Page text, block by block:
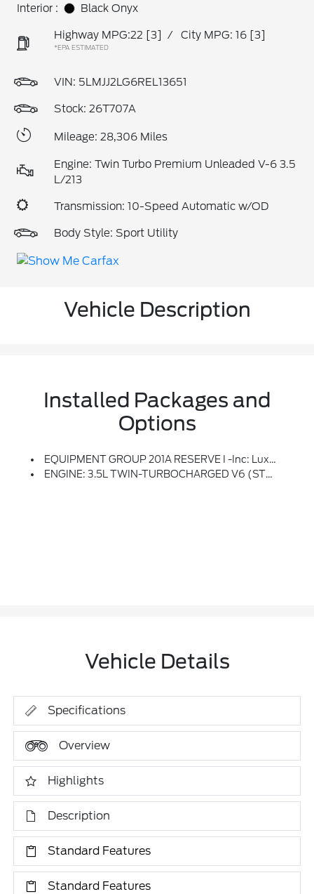
Interior :
Black Onyx
Highway MPG:22 [3] / City MPG: 16 [3]
*EPA ESTIMATED
VIN: 5LMJJ2LG6REL13651
Stock: 26T707A
Mileage: 28,306 Miles
Engine: Twin Turbo Premium Unleaded V-6 3.5
L/213
Transmission: 10-Speed Automatic w/OD
Body Style: Sport Utility
Vehicle Description
Installed Packages and
Options
EQUIPMENT GROUP 201A RESERVE I -inc: Luxury Package, Perfect Position Seats (30-Way) W/Active Motion, Power Thigh Extender, Head Restraints And Auto Heated/ventilated W/memory, Illuminated 1st & 2nd Row Seat Belts, Ambient Lighting W/LED, Lincoln Lit Star In Grille, Radio: Revel Ultima 3D Audio System W/28 Speakers, Subwoofer (featuring QuantumLogic 3D Surround Technology)
ENGINE: 3.5L TWIN-TURBOCHARGED V6 (STD)
Vehicle Details
Specifications
Overview
Highlights
Description
Standard Features
Standard Features